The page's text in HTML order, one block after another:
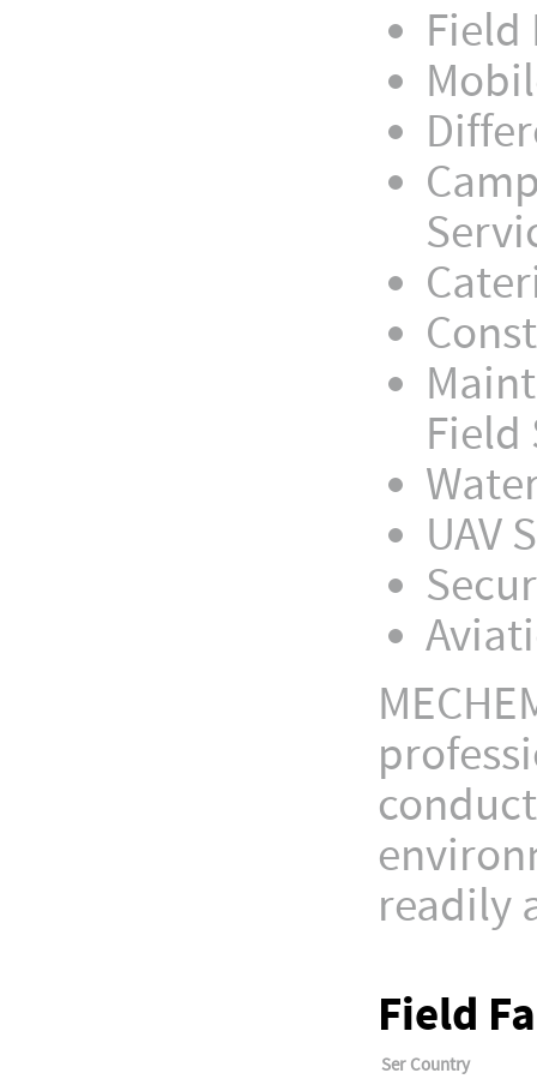
Field
Field
UAV
readily
Field
Ser Country